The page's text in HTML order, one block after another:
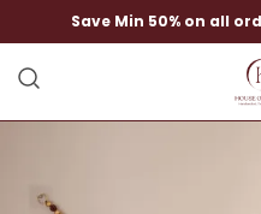
Save Min 50% on all